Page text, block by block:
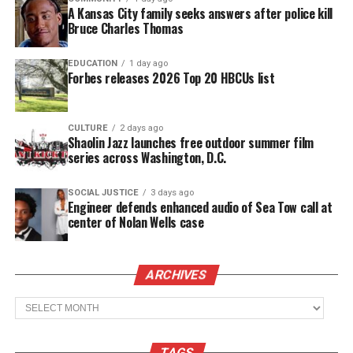
budget cuts.
Hundreds of students in
streets to protest shortly before noon today. Others
students from around New Jersey participated by
walking out, locally including:
Asbury Park High School
School.
The New Jersey Education Association, the
state’s largest teacher union, said the
students are “engaging in civil disobedience”
but shouldn’t walk out of classes.
“I think the best outcome would be for the
students to be in school and find a way to
protest outside of school hours,” said Steve
Wollmer, a spokesman for the organization.
A Kansas City family seeks answers after police kill
Bruce Charles Thomas
EDUCATION 1 day ago
Forbes releases 2026 Top 20 HBCUs list
CULTURE 2 days ago
Shaolin Jazz launches free outdoor summer film
series across Washington, D.C.
SOCIAL JUSTICE 3 days ago
Engineer defends enhanced audio of Sea Tow call at
center of Nolan Wells case
ARCHIVES
Archives